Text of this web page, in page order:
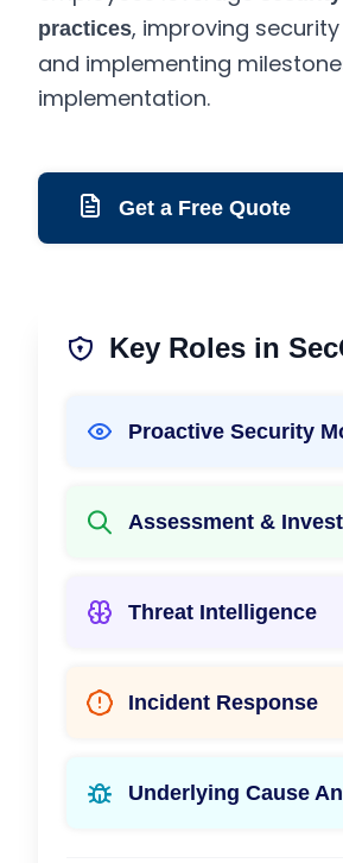
practices, improving
and implementing
implementation.
Get a Free Quote
Key Roles in
Proactive Security
Assessment &
Threat Intelligence
Incident Response
Underlying Cause